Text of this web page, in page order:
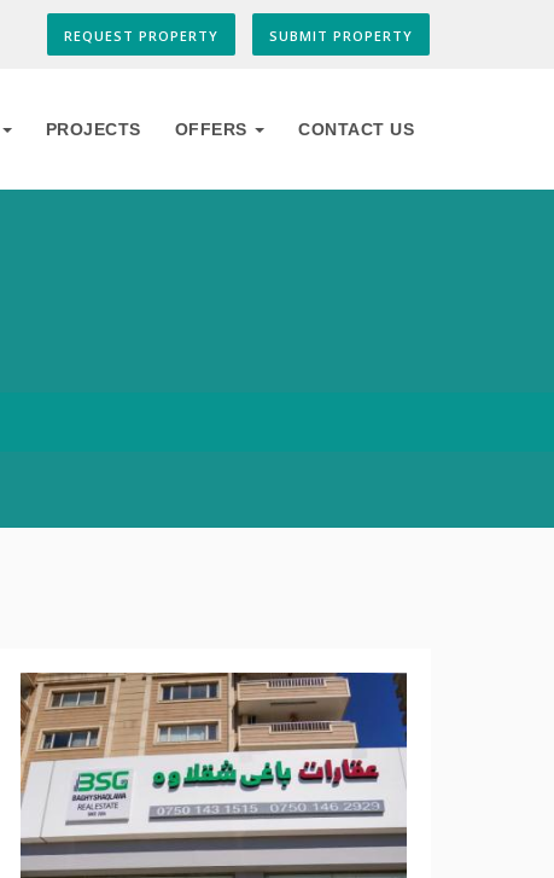
REQUEST PROPERTY SUBMIT PROPERTY
PROJECTS OFFERS CONTACT US